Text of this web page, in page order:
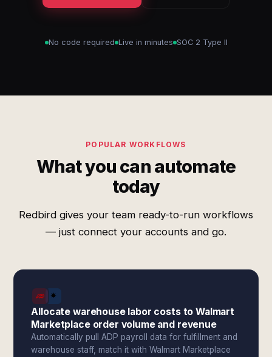
No code required Live in minutes SOC 2 Type II
POPULAR WORKFLOWS
What you can automate
today
Redbird gives your team ready-to-run workflows
— just connect your accounts and go.
Allocate warehouse labor costs to Walmart
Marketplace order volume and revenue
Automatically pull ADP payroll data for fulfillment and
warehouse staff, match it with Walmart Marketplace